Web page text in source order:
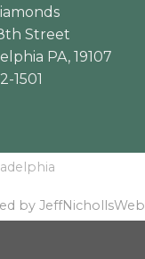
Street
PA, 19107
1501
by JeffNichollsWeb